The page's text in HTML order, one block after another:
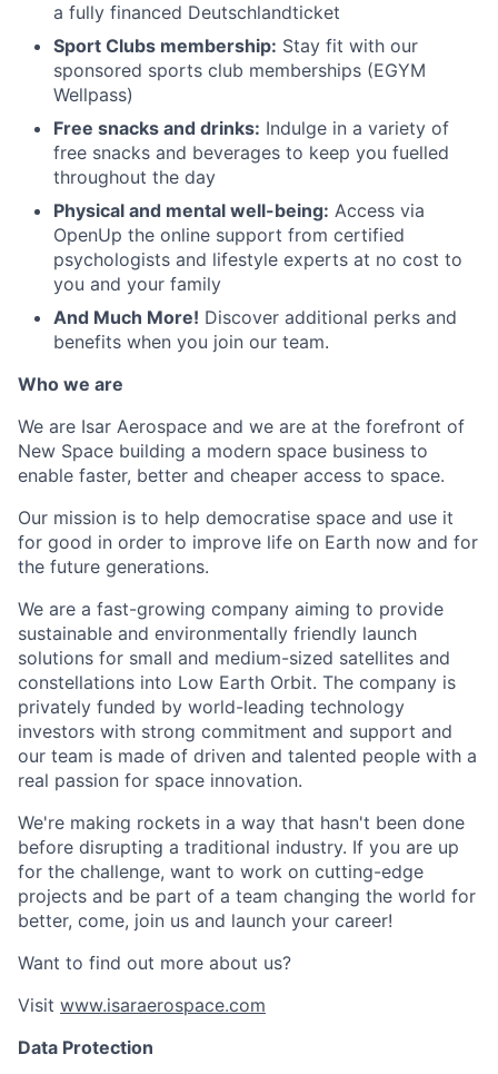
a fully financed Deutschlandticket
Sport Clubs membership: Stay fit with our
sponsored sports club memberships (EGYM
Wellpass)
Free snacks and drinks: Indulge in a variety of
free snacks and beverages to keep you fuelled
throughout the day
Physical and mental well-being: Access via
OpenUp the online support from certified
psychologists and lifestyle experts at no cost to
you and your family
And Much More! Discover additional perks and
benefits when you join our team.
Who we are
We are Isar Aerospace and we are at the forefront of
New Space building a modern space business to
enable faster, better and cheaper access to space.
Our mission is to help democratise space and use it
for good in order to improve life on Earth now and for
the future generations.
We are a fast-growing company aiming to provide
sustainable and environmentally friendly launch
solutions for small and medium-sized satellites and
constellations into Low Earth Orbit. The company is
privately funded by world-leading technology
investors with strong commitment and support and
our team is made of driven and talented people with a
real passion for space innovation.
We're making rockets in a way that hasn't been done
before disrupting a traditional industry. If you are up
for the challenge, want to work on cutting-edge
projects and be part of a team changing the world for
better, come, join us and launch your career!
Want to find out more about us?
Visit www.isaraerospace.com
Data Protection